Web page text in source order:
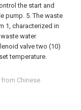
Chinese
the start and
pump. 5. The waste
1, characterized in
water
valve two (10)
temperature.